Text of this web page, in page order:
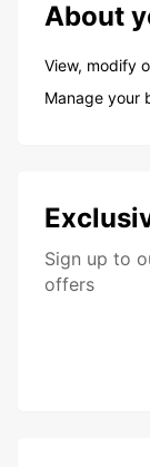
About
View, modify
Manage your
Sign up to
offers